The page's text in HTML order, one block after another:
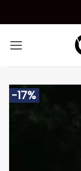
-17%